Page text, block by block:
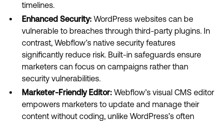
timelines.
Enhanced Security: WordPress websites can be
vulnerable to breaches through third-party plugins. In
contrast, Webflow’s native security features
significantly reduce risk. Built-in safeguards ensure
marketers can focus on campaigns rather than
security vulnerabilities.
Marketer-Friendly Editor: Webflow’s visual CMS editor
empowers marketers to update and manage their
content without coding, unlike WordPress’s often